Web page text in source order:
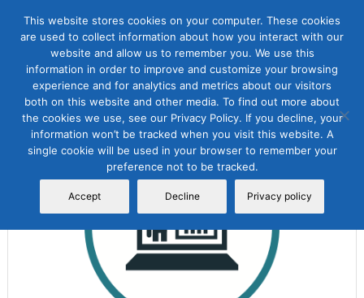
Sort byDefault Display15 Products per page
This website stores cookies on your computer. These cookies
are used to collect information about how you interact with our
website and allow us to remember you. We use this
information in order to improve and customize your browsing
experience and for analytics and metrics about our visitors
both on this website and other media. To find out more about
the cookies we use, see our Privacy Policy. If you decline, your
information won’t be tracked when you visit this website. A
single cookie will be used in your browser to remember your
preference not to be tracked.
Accept Decline Privacy policy